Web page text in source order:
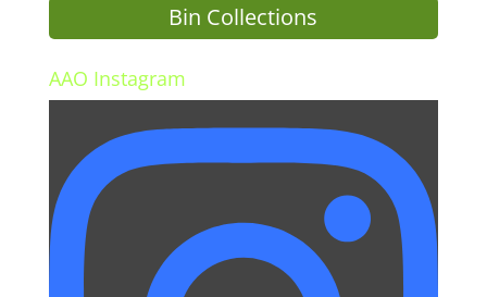
Bin Collections
AAO Instagram